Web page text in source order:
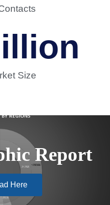
Size
Report
Here